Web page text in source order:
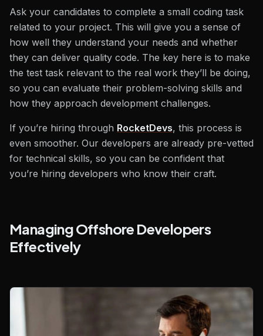
Ask your candidates to complete a small coding task
related to your project. This will give you a sense of
how well they understand your needs and whether
they can deliver quality code. The key here is to make
the test task relevant to the real work they’ll be doing,
so you can evaluate their problem-solving skills and
how they approach development challenges.
If you’re hiring through RocketDevs, this process is
even smoother. Our developers are already pre-vetted
for technical skills, so you can be confident that
you’re hiring developers who know their craft.
Managing Offshore Developers
Effectively